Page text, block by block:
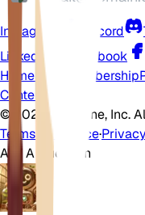
Instagram Discord
LinkedIn
Facebook
Home Shop Membership
Center
© 2026 EarthOne, Inc.
Terms of Service·
Ask A Question